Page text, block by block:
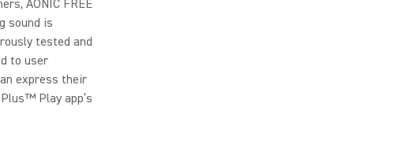
AONIC FREE
sound is
tested and
to user
express their
Play app’s